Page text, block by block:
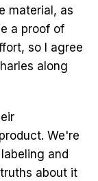
material, as
a proof of
so I agree
along
We're
and
about it